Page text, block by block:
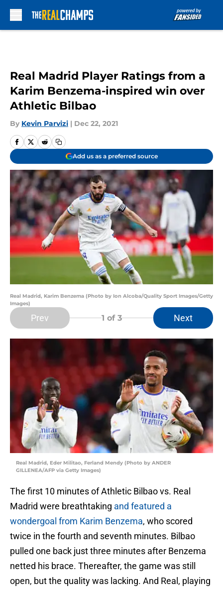
Real Madrid Player Ratings from a
Karim Benzema-inspired win over
Athletic Bilbao
By Kevin Parvizi | Dec 22, 2021
Add us as a preferred source
Real Madrid, Karim Benzema (Photo by Ion Alcoba/Quality Sport Images/Getty
Images)
Prev 1 of 3 Next
Real Madrid, Eder Militao, Ferland Mendy (Photo by ANDER
GILLENEA/AFP via Getty Images)
The first 10 minutes of Athletic Bilbao vs. Real
Madrid were breathtaking and featured a
wondergoal from Karim Benzema, who scored
twice in the fourth and seventh minutes. Bilbao
pulled one back just three minutes after Benzema
netted his brace. Thereafter, the game was still
open, but the quality was lacking. And Real, playing